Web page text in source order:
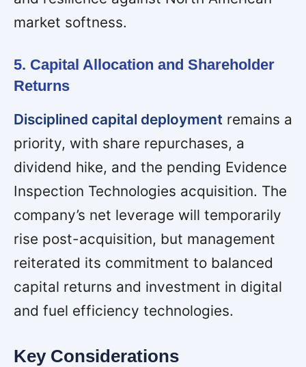
market softness.
5. Capital Allocation and Shareholder
Returns
Disciplined capital deployment remains a
priority, with share repurchases, a
dividend hike, and the pending Evidence
Inspection Technologies acquisition. The
company’s net leverage will temporarily
rise post-acquisition, but management
reiterated its commitment to balanced
capital returns and investment in digital
and fuel efficiency technologies.
Key Considerations